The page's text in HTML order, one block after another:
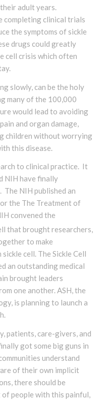
adult years.
completing clinical trials
the symptoms of sickle
drugs could greatly
cell crisis which often
slowly, can be the holy
many of the 100,000
would lead to avoiding
and organ damage,
children without worrying
this disease.
to clinical practice. It
NIH have finally
The NIH published an
the The Treatment of
convened the
that brought researchers,
to make
cell. The Sickle Cell
an outstanding medical
brought leaders
one another. ASH, the
is planning to launch a
patients, care-givers, and
got some big guns in
understand
of their own implicit
there should be
people with this painful,